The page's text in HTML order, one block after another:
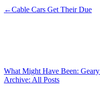
←Cable Cars Get Their Due
What Might Have Been: Geary
Archive: All Posts